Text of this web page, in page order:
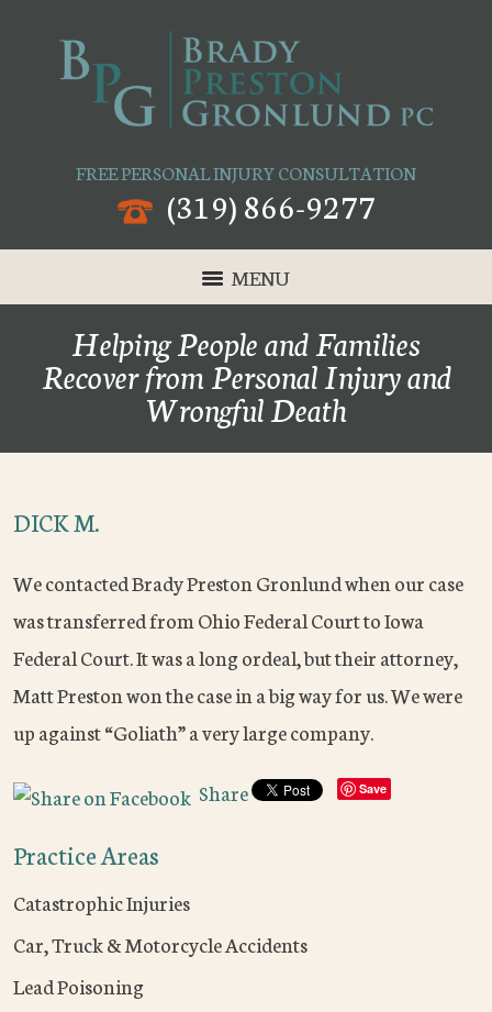
FREE PERSONAL INJURY CONSULTATION
(319) 866-9277
MENU
Helping People and Families
Recover from Personal Injury and
Wrongful Death
DICK M.
We contacted Brady Preston Gronlund when our case
was transferred from Ohio Federal Court to Iowa
Federal Court. It was a long ordeal, but their attorney,
Matt Preston won the case in a big way for us. We were
up against “Goliath” a very large company.
Share Save
Practice Areas
Catastrophic Injuries
Car, Truck & Motorcycle Accidents
Lead Poisoning